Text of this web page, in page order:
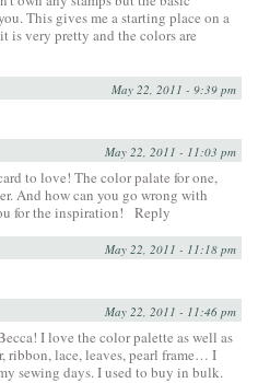
This gives me a starting place on a
is very pretty and the colors are
May 22, 2011 - 9:39 pm
May 22, 2011 - 11:03 pm
to love! The color palate for one,
And how can you go wrong with
for the inspiration!
Reply
May 22, 2011 - 11:18 pm
May 22, 2011 - 11:46 pm
I love the color palette as well as
lace, leaves, pearl frame… I
sewing days. I used to buy in bulk.